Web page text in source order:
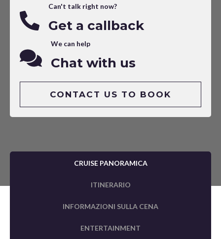
Can't talk right now?
Get a callback
We can help
Chat with us
CONTACT US TO BOOK
CRUISE PANORAMICA
ITINERARIO
INFORMAZIONI SULLA CENA
ENTERTAINMENT